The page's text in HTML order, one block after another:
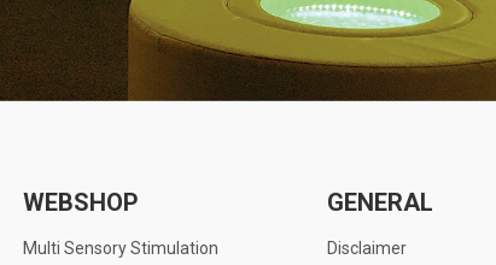
WEBSHOP
Multi Sensory Stimulation
GENERAL
Disclaimer